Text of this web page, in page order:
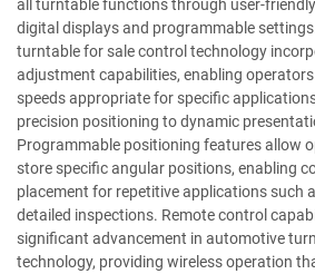
all turntable functions through user-
digital displays and programmable
turntable for sale control technology
adjustment capabilities, enabling
speeds appropriate for specific
precision positioning to dynamic
Programmable positioning features allow
store specific angular positions, enabling
placement for repetitive applications such
detailed inspections. Remote control
significant advancement in automotive
technology, providing wireless operation